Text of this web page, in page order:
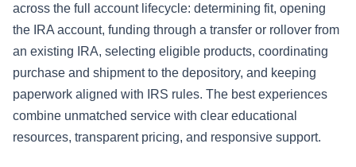
across the full account lifecycle: determining fit, opening
the IRA account, funding through a transfer or rollover from
an existing IRA, selecting eligible products, coordinating
purchase and shipment to the depository, and keeping
paperwork aligned with IRS rules. The best experiences
combine unmatched service with clear educational
resources, transparent pricing, and responsive support.